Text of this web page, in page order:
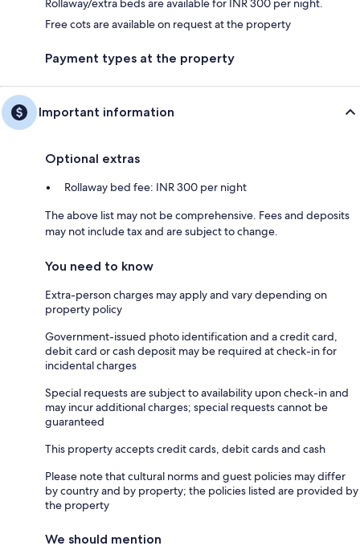
Rollaway/extra beds are available for INR 300 per night.
Free cots are available on request at the property
Payment types at the property
Important information
Optional extras
Rollaway bed fee: INR 300 per night
The above list may not be comprehensive. Fees and deposits
may not include tax and are subject to change.
You need to know
Extra-person charges may apply and vary depending on
property policy
Government-issued photo identification and a credit card,
debit card or cash deposit may be required at check-in for
incidental charges
Special requests are subject to availability upon check-in and
may incur additional charges; special requests cannot be
guaranteed
This property accepts credit cards, debit cards and cash
Please note that cultural norms and guest policies may differ
by country and by property; the policies listed are provided by
the property
We should mention